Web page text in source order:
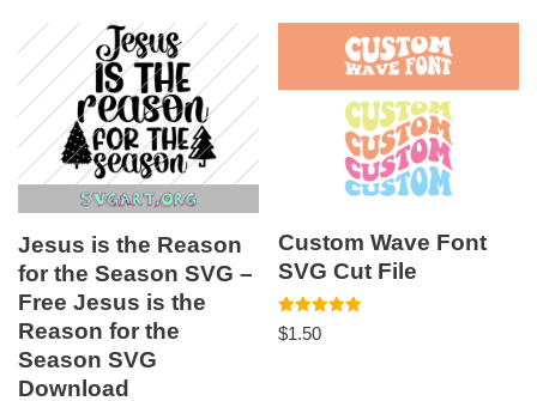
Jesus is the Reason
for the Season SVG –
Free Jesus is the
Reason for the
Season SVG
Download
Custom Wave Font
SVG Cut File
Rated
5.00
$1.50